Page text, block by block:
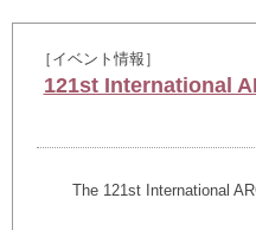
［イベント情報］
121st International
The 121st International